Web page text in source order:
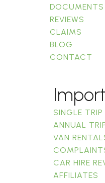
DOCUMENTS
REVIEWS
CLAIMS
BLOG
CONTACT
SINGLE TRIP
ANNUAL
VAN
CAR HIRE
AFFILIATES